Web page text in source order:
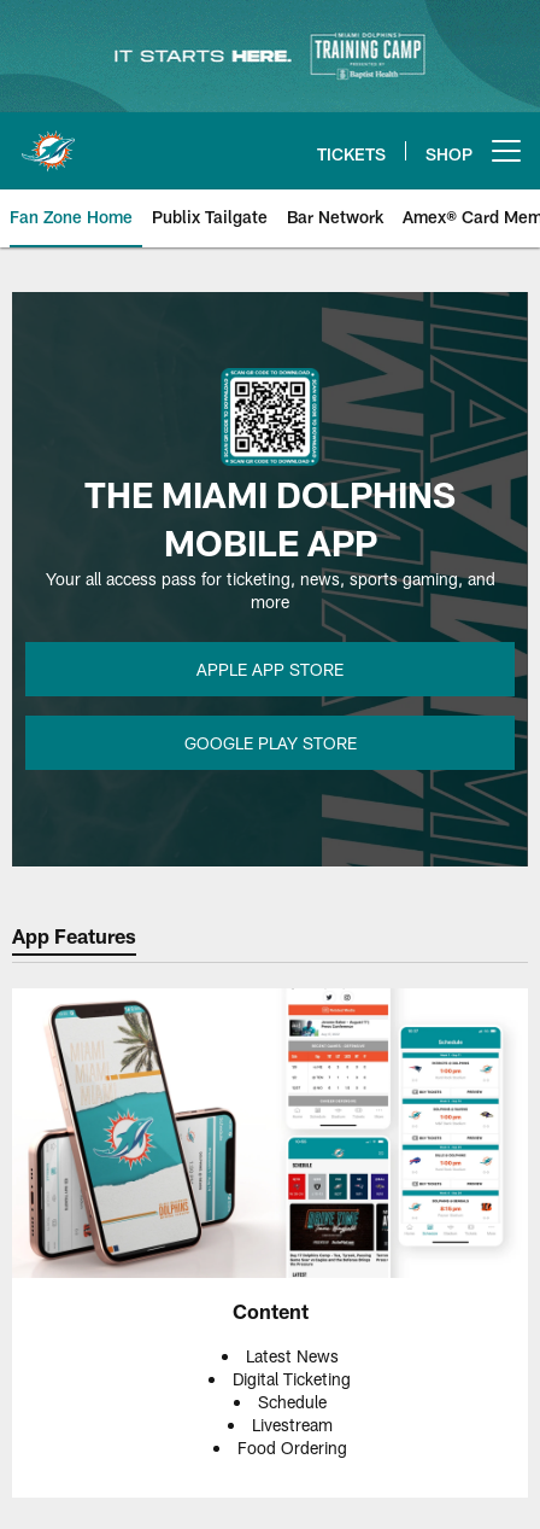
content
TICKETS SHOP
Fan Zone Home Publix Tailgate Bar Network Amex® Card
Mobile App | Miami Dolphins
THE MIAMI DOLPHINS
MOBILE APP
Your all access pass for ticketing, news, sports gaming, and
more
APPLE APP STORE
GOOGLE PLAY STORE
App Features
Content
Latest News
Digital Ticketing
Schedule
Livestream
Food Ordering